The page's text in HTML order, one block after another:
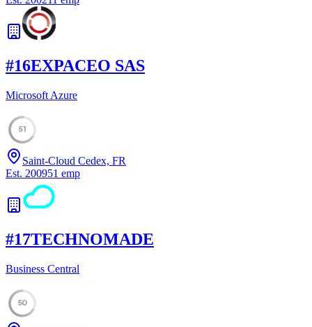
#16EXPACEO SAS
Microsoft Azure
51
Saint-Cloud Cedex, FR
Est. 200951 emp
#17TECHNOMADE
Business Central
50